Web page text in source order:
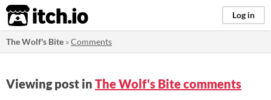
itch.io Log in
The Wolf's Bite »Comments
Viewing post in The Wolf's Bite comments